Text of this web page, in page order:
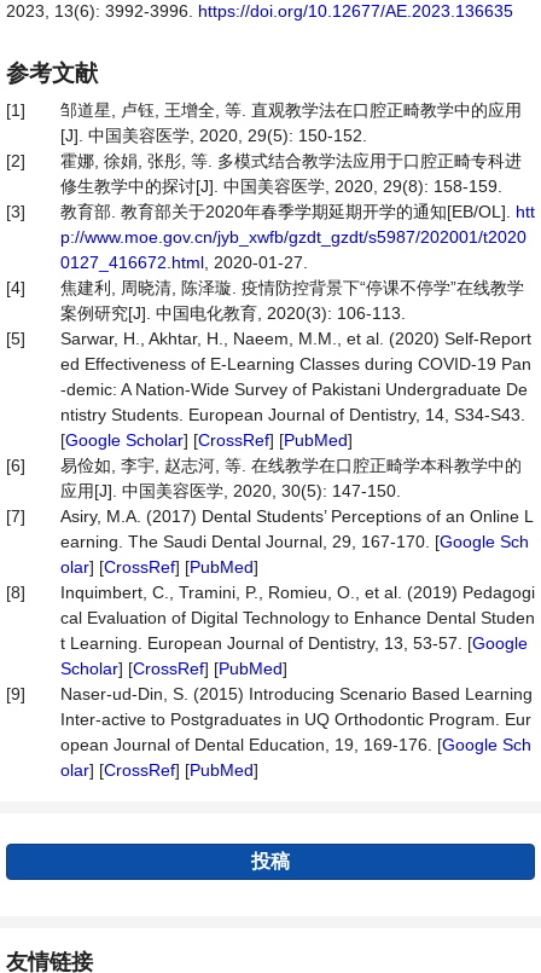
2023, 13(6): 3992-3996. https://doi.org/10.12677/AE.2023.136635
参考文献
[1]
邹道星, 卢钰, 王增全, 等. 直观教学法在口腔正畸教学中的应用
[J]. 中国美容医学, 2020, 29(5): 150-152.
[2]
霍娜, 徐娟, 张彤, 等. 多模式结合教学法应用于口腔正畸专科进
修生教学中的探讨[J]. 中国美容医学, 2020, 29(8): 158-159.
[3]
教育部. 教育部关于2020年春季学期延期开学的通知[EB/OL]. htt
p://www.moe.gov.cn/jyb_xwfb/gzdt_gzdt/s5987/202001/t2020
0127_416672.html , 2020-01-27.
[4]
焦建利, 周晓清, 陈泽璇. 疫情防控背景下“停课不停学”在线教学
案例研究[J]. 中国电化教育, 2020(3): 106-113.
[5]
Sarwar, H., Akhtar, H., Naeem, M.M., et al. (2020) Self-Report
ed Effectiveness of E-Learning Classes during COVID-19 Pan
-demic: A Nation-Wide Survey of Pakistani Undergraduate De
ntistry Students. European Journal of Dentistry, 14, S34-S43.
[Google Scholar] [CrossRef] [PubMed]
[6]
易俭如, 李宇, 赵志河, 等. 在线教学在口腔正畸学本科教学中的
应用[J]. 中国美容医学, 2020, 30(5): 147-150.
[7]
Asiry, M.A. (2017) Dental Students’ Perceptions of an Online L
earning. The Saudi Dental Journal, 29, 167-170. [Google Sch
olar] [CrossRef] [PubMed]
[8]
Inquimbert, C., Tramini, P., Romieu, O., et al. (2019) Pedagogi
cal Evaluation of Digital Technology to Enhance Dental Studen
t Learning. European Journal of Dentistry, 13, 53-57. [Google
Scholar] [CrossRef] [PubMed]
[9]
Naser-ud-Din, S. (2015) Introducing Scenario Based Learning
Inter-active to Postgraduates in UQ Orthodontic Program. Eur
opean Journal of Dental Education, 19, 169-176. [Google Sch
olar] [CrossRef] [PubMed]
投稿
友情链接